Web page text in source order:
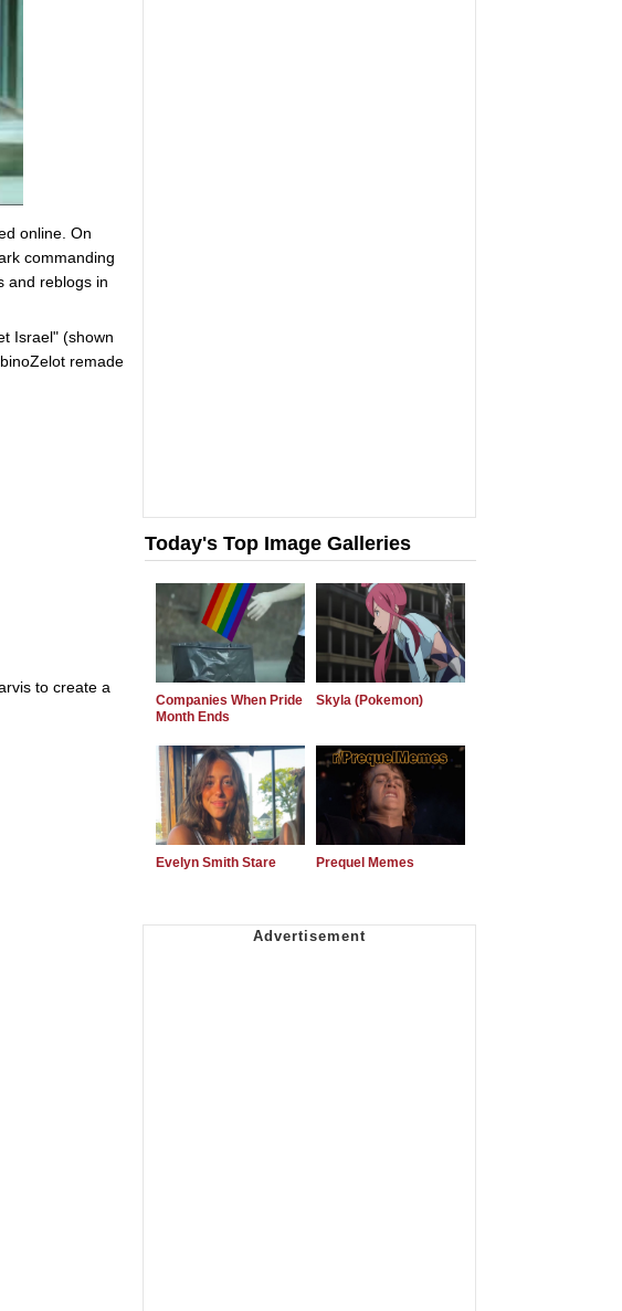
online. On
commanding
and reblogs in
Israel" (shown
remade
to create a
Today's Top Image Galleries
Companies When Pride
Month Ends
Skyla (Pokemon)
Evelyn Smith Stare Prequel Memes